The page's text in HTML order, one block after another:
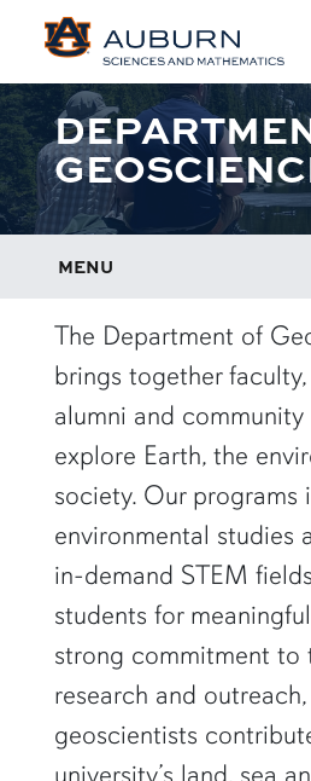
MENU
row1
The Department of
brings together
alumni and
explore Earth, the
society. Our programs
environmental studies
in-demand STEM
students for
strong commitment to
research and
geoscientists
university’s land, sea